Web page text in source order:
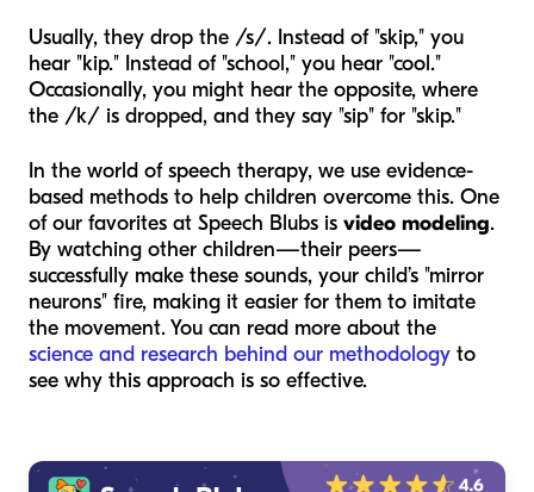
Usually, they drop the /s/. Instead of "skip," you
hear "kip." Instead of "school," you hear "cool."
Occasionally, you might hear the opposite, where
the /k/ is dropped, and they say "sip" for "skip."
In the world of speech therapy, we use evidence-
based methods to help children overcome this. One
of our favorites at Speech Blubs is video modeling.
By watching other children—their peers—
successfully make these sounds, your child’s "mirror
neurons" fire, making it easier for them to imitate
the movement. You can read more about the
science and research behind our methodology to
see why this approach is so effective.